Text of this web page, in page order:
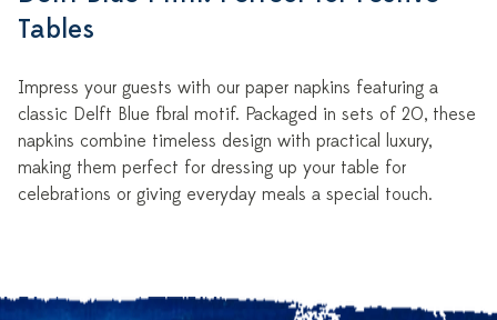
Tables
Impress your guests with our paper napkins featuring a
classic Delft Blue floral motif. Packaged in sets of 20, these
napkins combine timeless design with practical luxury,
making them perfect for dressing up your table for
celebrations or giving everyday meals a special touch.